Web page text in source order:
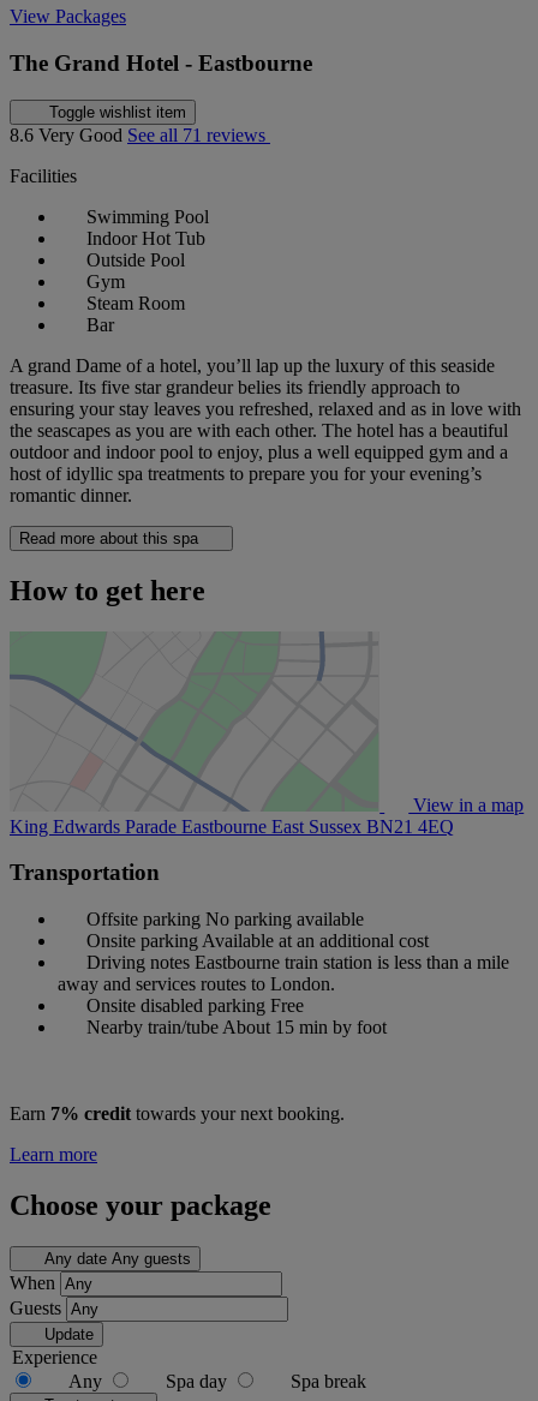
View Packages
The Grand Hotel - Eastbourne
Toggle wishlist item
8.6 Very Good See all 71 reviews
Facilities
Swimming Pool
Indoor Hot Tub
Outside Pool
Gym
Steam Room
Bar
A grand Dame of a hotel, you’ll lap up the luxury of this seaside
treasure. Its five star grandeur belies its friendly approach to
ensuring your stay leaves you refreshed, relaxed and as in love with
the seascapes as you are with each other. The hotel has a beautiful
outdoor and indoor pool to enjoy, plus a well equipped gym and a
host of idyllic spa treatments to prepare you for your evening’s
romantic dinner.
Read more about this spa
How to get here
View in a map
King Edwards Parade Eastbourne East Sussex BN21 4EQ
Transportation
Offsite parking No parking available
Onsite parking Available at an additional cost
Driving notes Eastbourne train station is less than a mile
away and services routes to London.
Onsite disabled parking Free
Nearby train/tube About 15 min by foot
Earn 7% credit towards your next booking.
Learn more
Choose your package
Any date Any guests
When
Guests
Update
Experience
Any
Spa day Spa break